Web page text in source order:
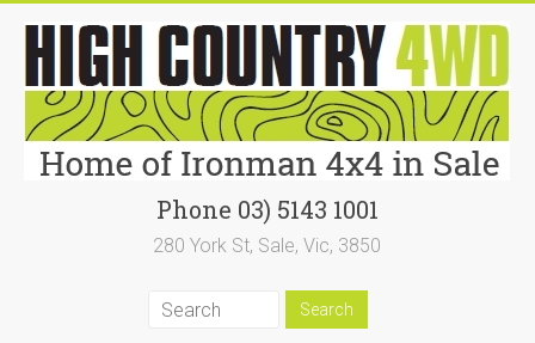
content
Phone 03) 5143 1001
280 York St, Sale, Vic, 3850